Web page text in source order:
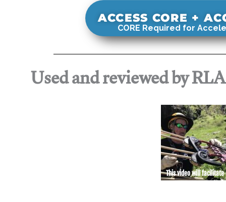
ACCESS CORE +
CORE Required for
Used and reviewed by
This video will facilitate